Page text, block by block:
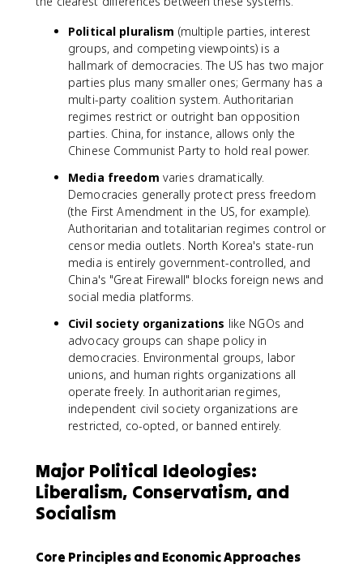
Political pluralism (multiple parties, interest
groups, and competing viewpoints) is a
hallmark of democracies. The US has two major
parties plus many smaller ones; Germany has a
multi-party coalition system. Authoritarian
regimes restrict or outright ban opposition
parties. China, for instance, allows only the
Chinese Communist Party to hold real power.
Media freedom varies dramatically.
Democracies generally protect press freedom
(the First Amendment in the US, for example).
Authoritarian and totalitarian regimes control or
censor media outlets. North Korea's state-run
media is entirely government-controlled, and
China's "Great Firewall" blocks foreign news and
social media platforms.
Civil society organizations like NGOs and
advocacy groups can shape policy in
democracies. Environmental groups, labor
unions, and human rights organizations all
operate freely. In authoritarian regimes,
independent civil society organizations are
restricted, co-opted, or banned entirely.
Major Political Ideologies:
Liberalism, Conservatism, and
Socialism
Core Principles and Economic Approaches